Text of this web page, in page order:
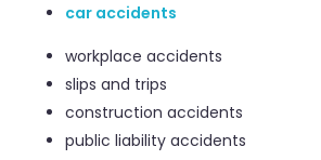
car accidents
workplace accidents
slips and trips
construction accidents
public liability accidents